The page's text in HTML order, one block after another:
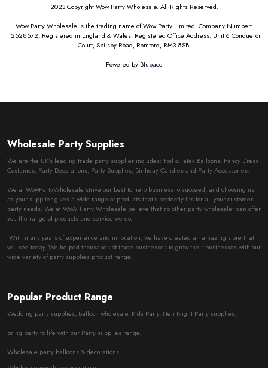
2023 Copyright Wow Party Wholesale. All Rights Reserved.
Wow Party Wholesale is the trading name of Wow Party Limited. Company Number:
12528572, Registered in England & Wales. Registered Office Address: Unit 6 Conqueror
Court, Spilsby Road, Romford, RM3 8SB.
Powered by Blupace
Wholesale Party Supplies
We are the UK’s leading trade party supplier includes: Foil & latex Balloons, Fancy Dress
Costumes, Party Decorations, Party Supplies, Birthday Candles and Party Accessories.
We at WowPartyWholesale strive our best to help business to succeed, and choosing us
as your supplier gives a wide range of products that’s perfectly fits for all your customer
party needs. We at WoW Party Wholesale believe that no other party wholesaler can offer
you the range of products and service we do.
With many years of experience and innovation, we have created an amazing store that
you see today. We helped thousands of trade businesses to grow their businesses with our
wide variety of party supplies product range.
Popular Product Range
Wedding party supplies, Balloon wholesale, Kids Party, Hen Night Party supplies.
Bring party to life with our Party supplies range.
Wholesale party balloons & decorations